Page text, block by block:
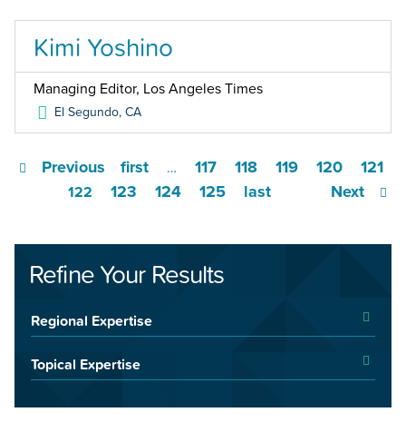
Kimi Yoshino
Managing Editor, Los Angeles Times
El Segundo,CA
first
Previous … 117 118 119 120 121
122 123 124 125 Next
last
Refine Your Results
Regional Expertise
Topical Expertise